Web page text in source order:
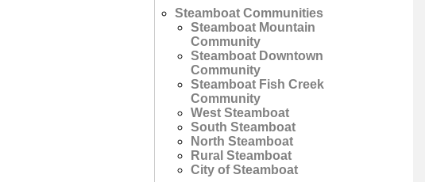
Steamboat Communities
Steamboat Mountain
Community
Steamboat Downtown
Community
Steamboat Fish Creek
Community
West Steamboat
South Steamboat
North Steamboat
Rural Steamboat
City of Steamboat